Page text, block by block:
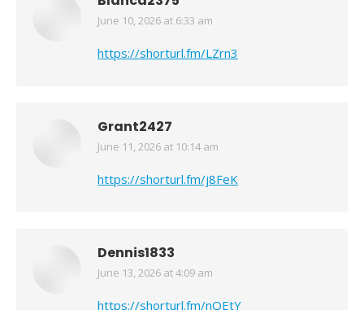
says:
June 10, 2026 at 6:33 am
https://shorturl.fm/LZrn3
Grant2427
says:
June 11, 2026 at 10:14 am
https://shorturl.fm/j8FeK
Dennis1833
says:
June 13, 2026 at 4:09 am
https://shorturl.fm/nQEtY